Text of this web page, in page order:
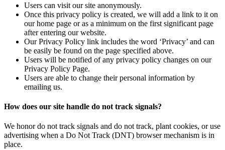
Users can visit our site anonymously.
Once this privacy policy is created, we will add a link to it on
our home page or as a minimum on the first significant page
after entering our website.
Our Privacy Policy link includes the word ‘Privacy’ and can
be easily be found on the page specified above.
Users will be notified of any privacy policy changes on our
Privacy Policy Page.
Users are able to change their personal information by
emailing us.
How does our site handle do not track signals?
We honor do not track signals and do not track, plant cookies, or use
advertising when a Do Not Track (DNT) browser mechanism is in
place.